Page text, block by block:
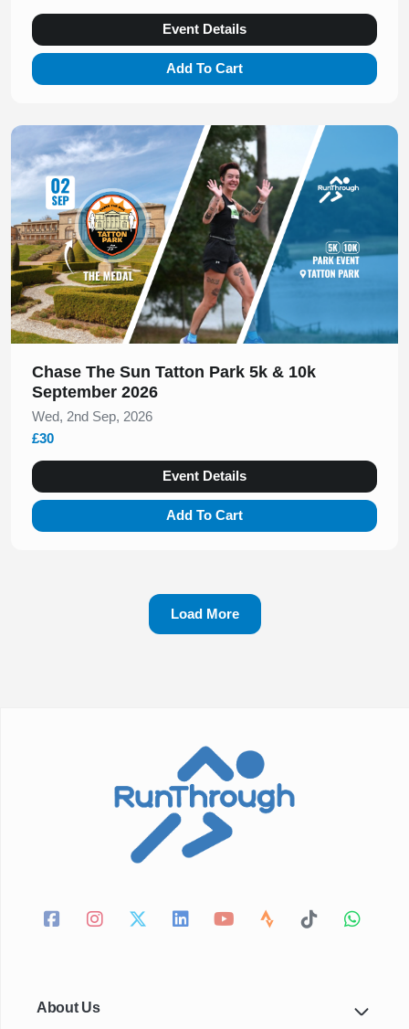
Event Details
Add To Cart
Slide 1 of 1
Chase The Sun Tatton Park 5k & 10k
September 2026
Wed, 2nd Sep, 2026
£30
Event Details
Add To Cart
Load More
About Us